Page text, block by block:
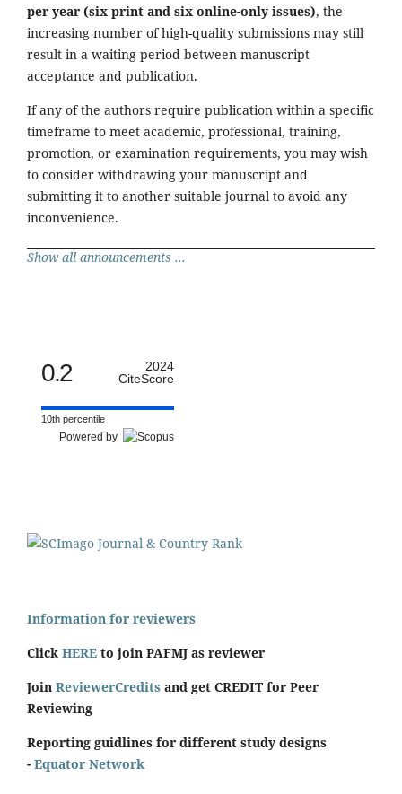
per year (six print and six online-only issues), the
increasing number of high-quality submissions may still
result in a waiting period between manuscript
acceptance and publication.
If any of the authors require publication within a specific
timeframe to meet academic, professional, training,
promotion, or examination requirements, you may wish
to consider withdrawing your manuscript and
submitting it to another suitable journal to avoid any
inconvenience.
Show all announcements ...
0.2
2024
CiteScore
10th percentile
Powered by
Information for reviewers
Click HERE to join PAFMJ as reviewer
Join ReviewerCredits and get CREDIT for Peer
Reviewing
Reporting guidlines for different study designs
- Equator Network